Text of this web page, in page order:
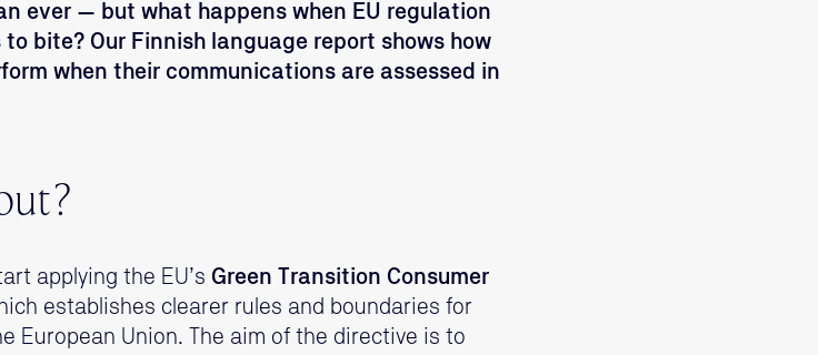
ever — but what happens when EU regulation
bite? Our Finnish language report shows how
when their communications are assessed in
applying the EU’s Green Transition Consumer
establishes clearer rules and boundaries for
European Union. The aim of the directive is to